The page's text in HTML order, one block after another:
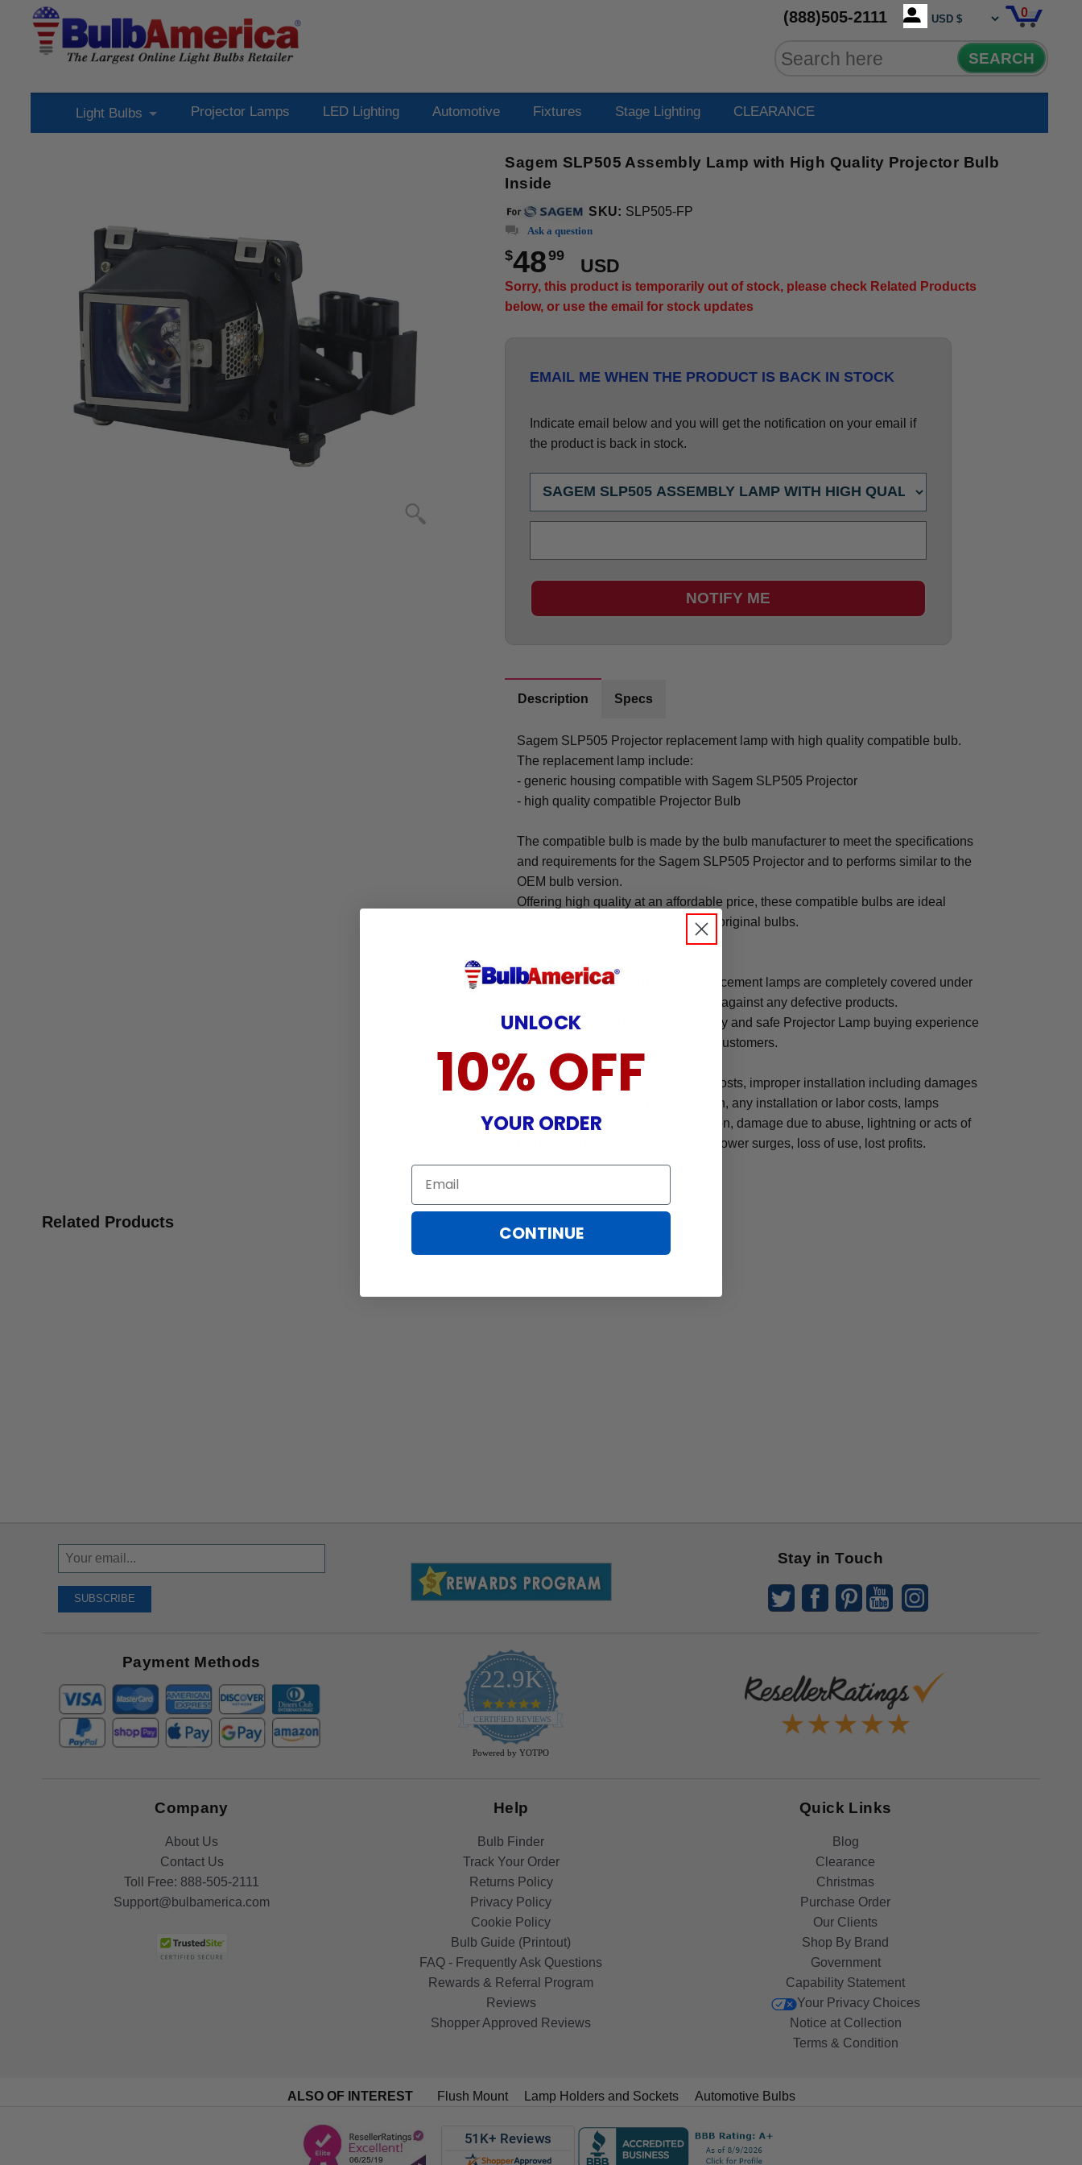
(888)505-2111 0
SEARCH
Light Bulbs Projector Lamps LED Lighting Automotive Fixtures Stage Lighting CLEARANCE
Sagem SLP505 Assembly Lamp with High Quality Projector Bulb
Inside
SKU: SLP505-FP
Ask a question
$4899
USD
Sorry, this product is temporarily out of stock, please check Related Products
below, or use the email for stock updates
EMAIL ME WHEN THE PRODUCT IS BACK IN STOCK
Indicate email below and you will get the notification on your email if
the product is back in stock.
NOTIFY ME
Description Specs
Sagem SLP505 Projector replacement lamp with high quality compatible bulb.
The replacement lamp include:
- generic housing compatible with Sagem SLP505 Projector
- high quality compatible Projector Bulb
The compatible bulb is made by the bulb manufacturer to meet the specifications
and requirements for the Sagem SLP505 Projector and to performs similar to the
OEM bulb version.
Offering high quality at an affordable price, these compatible bulbs are ideal
substitutes for higher priced factory original bulbs.
The Sagem SLP505 Projector replacement lamps are completely covered under
our 90-day warranty, which protects against any defective products.
We are committed to offering an easy and safe Projector Lamp buying experience
that brings peace of mind to all our customers.
Warranty does not cover: shipping costs, improper installation including damages
incurred while attempting installation, any installation or labor costs, lamps
damaged by TV/projector malfunction, damage due to abuse, lightning or acts of
nature, misuse, electrical stress or power surges, loss of use, lost profits.
Related Products
Sign
Up
Receive
SUBSCRIBE
Stay in Touch
Payment Methods
22.9K
4.9
star
rating
CERTIFIED REVIEWS
Powered by YOTPO
Company
About Us
Contact Us
Toll Free: 888-505-2111
Support@bulbamerica.com
Help
Bulb Finder
Track Your Order
Returns Policy
Privacy Policy
Cookie Policy
Bulb Guide (Printout)
FAQ - Frequently Ask Questions
Rewards & Referral Program
Reviews
Shopper Approved Reviews
Quick Links
Blog
Clearance
Christmas
Purchase Order
Our Clients
Shop By Brand
Government
Capability Statement
Your Privacy Choices
Notice at Collection
Terms & Condition
ALSO OF INTEREST Flush Mount Lamp Holders and Sockets Automotive Bulbs
UNLOCK
10% OFF
YOUR ORDER
Email
CONTINUE